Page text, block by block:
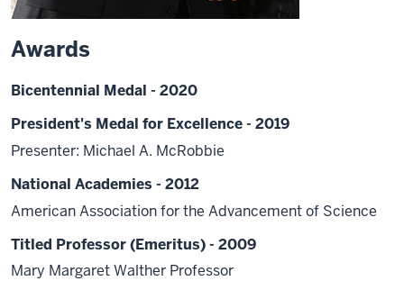
Awards
Bicentennial Medal - 2020
President's Medal for Excellence - 2019
Presenter: Michael A. McRobbie
National Academies - 2012
American Association for the Advancement of Science
Titled Professor (Emeritus) - 2009
Mary Margaret Walther Professor